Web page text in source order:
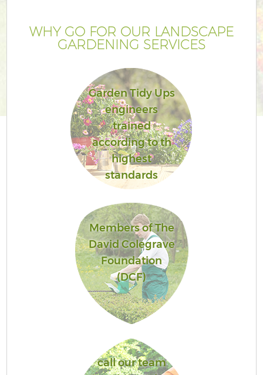
WHY GO FOR OUR LANDSCAPE
GARDENING SERVICES
Garden Tidy Ups
engineers
trained
according to th
highest
standards
Members of The
David Colegrave
Foundation
(DCF)
call our team